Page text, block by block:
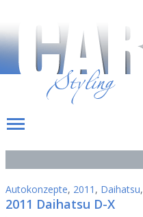
Autokonzepte, 2011 , Daihatsu,
2011 Daihatsu D-X